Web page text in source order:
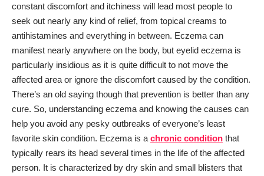
constant discomfort and itchiness will lead most people to
seek out nearly any kind of relief, from topical creams to
antihistamines and everything in between. Eczema can
manifest nearly anywhere on the body, but eyelid eczema is
particularly insidious as it is quite difficult to not move the
affected area or ignore the discomfort caused by the condition.
There’s an old saying though that prevention is better than any
cure. So, understanding eczema and knowing the causes can
help you avoid any pesky outbreaks of everyone’s least
favorite skin condition. Eczema is a chronic condition that
typically rears its head several times in the life of the affected
person. It is characterized by dry skin and small blisters that